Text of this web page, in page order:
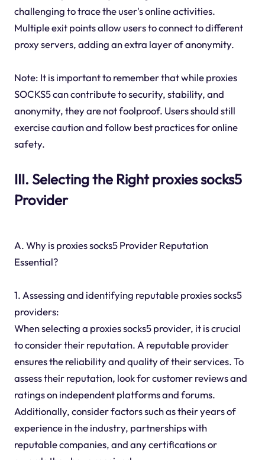
challenging to trace the user's online activities.
Multiple exit points allow users to connect to different
proxy servers, adding an extra layer of anonymity.
Note: It is important to remember that while proxies
SOCKS5 can contribute to security, stability, and
anonymity, they are not foolproof. Users should still
exercise caution and follow best practices for online
safety.
III. Selecting the Right proxies socks5
Provider
A. Why is proxies socks5 Provider Reputation
Essential?
1. Assessing and identifying reputable proxies socks5
providers:
When selecting a proxies socks5 provider, it is crucial
to consider their reputation. A reputable provider
ensures the reliability and quality of their services. To
assess their reputation, look for customer reviews and
ratings on independent platforms and forums.
Additionally, consider factors such as their years of
experience in the industry, partnerships with
reputable companies, and any certifications or